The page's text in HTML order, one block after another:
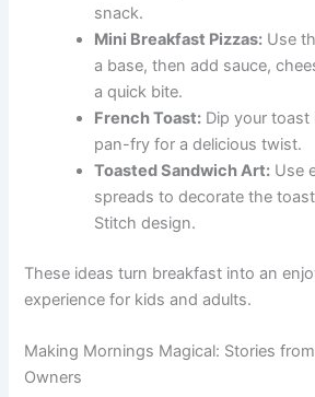
snack.
Mini Breakfast Pizzas: Use
a base, then add sauce,
a quick bite.
French Toast: Dip your toast
pan-fry for a delicious twist.
Toasted Sandwich Art: Use
spreads to decorate the
Stitch design.
These ideas turn breakfast into an
experience for kids and adults.
Making Mornings Magical: Stories
Owners